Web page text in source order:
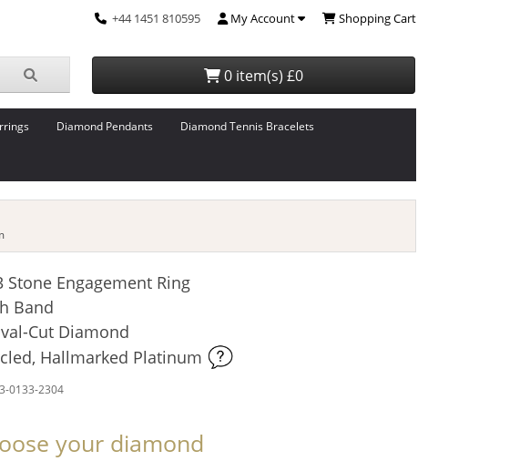
+44 1451 810595 My Account Shopping Cart
0 item(s) £0
Diamond Pendants Diamond Tennis Bracelets
Stone Engagement Ring
Band
Cut Diamond
Hallmarked Platinum
0133-2304
your diamond